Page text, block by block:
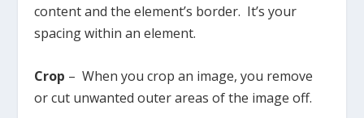
content and the element’s border. It’s your
spacing within an element.
Crop – When you crop an image, you remove
or cut unwanted outer areas of the image off.